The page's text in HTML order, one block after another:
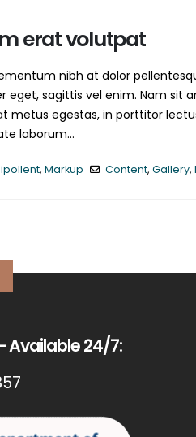
erat volutpat
nibh at dolor
eget, sagittis vel enim. Nam sit
metus egestas, in porttitor
laborum...
,Markup Content, Gallery,
Available 24/7: